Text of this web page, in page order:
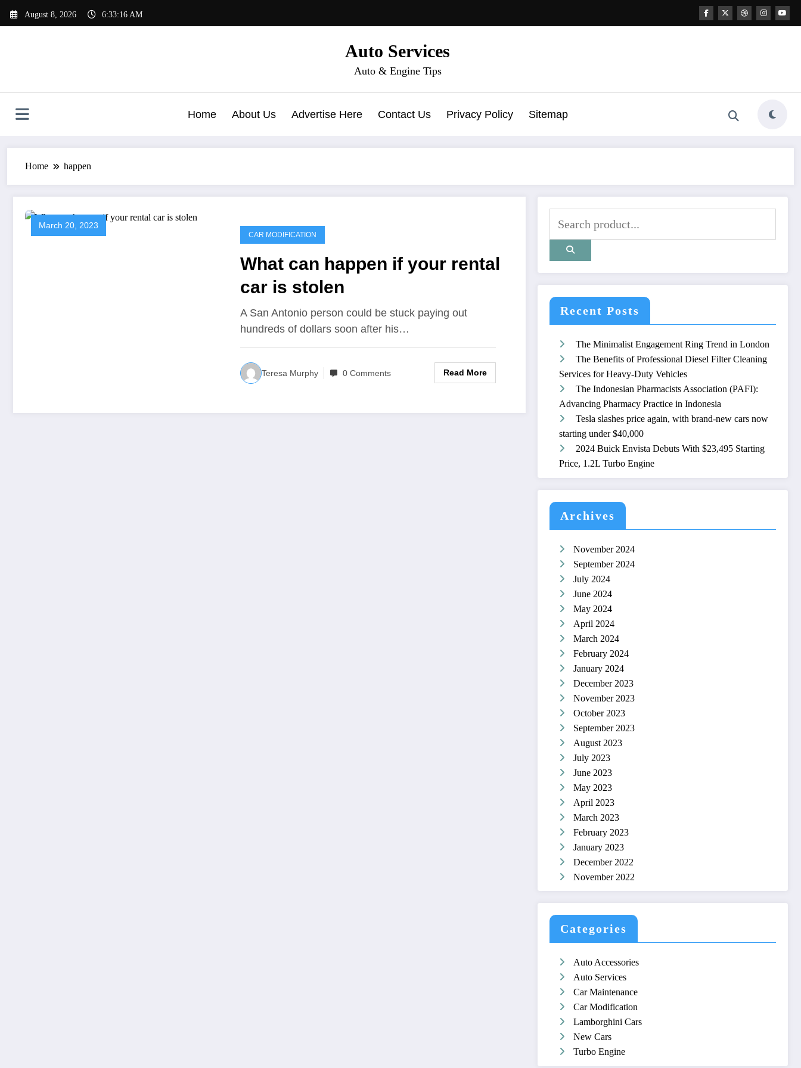
August 8, 2026 6:33:16 AM
Auto Services
Auto & Engine Tips
Home About Us Advertise Here Contact Us Privacy Policy Sitemap
Home happen
March 20, 2023
CAR MODIFICATION
What can happen if your rental
car is stolen
A San Antonio person could be stuck paying out
hundreds of dollars soon after his…
Teresa Murphy 0 Comments Read More
Recent Posts
The Minimalist Engagement Ring Trend in London
The Benefits of Professional Diesel Filter Cleaning
Services for Heavy-Duty Vehicles
The Indonesian Pharmacists Association (PAFI):
Advancing Pharmacy Practice in Indonesia
Tesla slashes price again, with brand-new cars now
starting under $40,000
2024 Buick Envista Debuts With $23,495 Starting
Price, 1.2L Turbo Engine
Archives
November 2024
September 2024
July 2024
June 2024
May 2024
April 2024
March 2024
February 2024
January 2024
December 2023
November 2023
October 2023
September 2023
August 2023
July 2023
June 2023
May 2023
April 2023
March 2023
February 2023
January 2023
December 2022
November 2022
Categories
Auto Accessories
Auto Services
Car Maintenance
Car Modification
Lamborghini Cars
New Cars
Turbo Engine